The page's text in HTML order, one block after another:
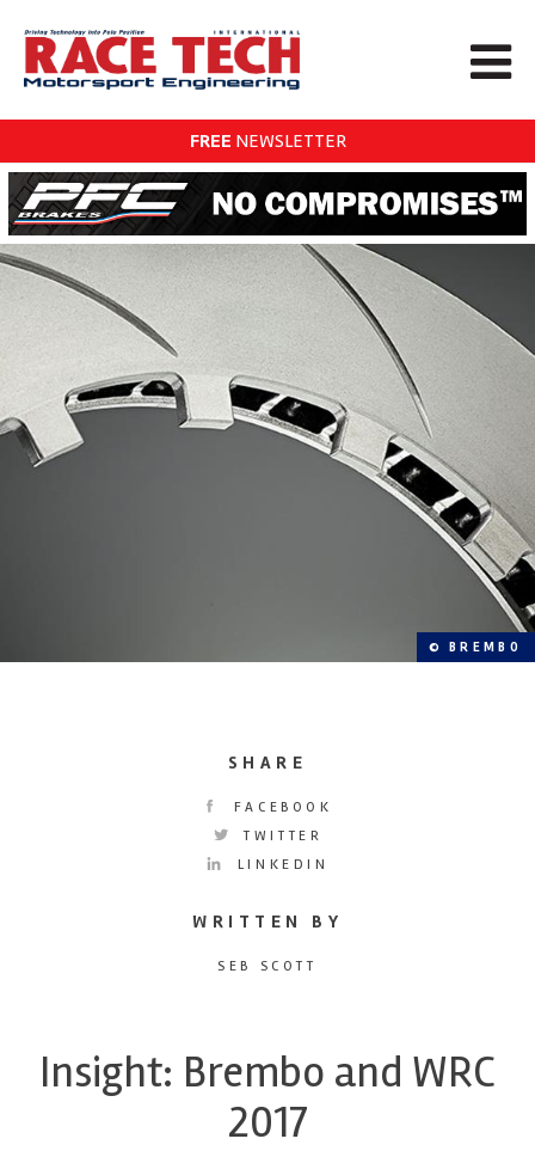
FREE NEWSLETTER
© BREMBO
SHARE
FACEBOOK
TWITTER
LINKEDIN
WRITTEN BY
SEB SCOTT
Insight: Brembo and WRC
2017